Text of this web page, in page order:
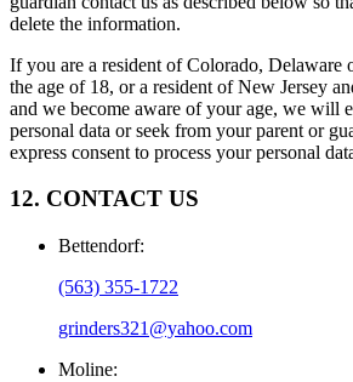
delete the information.
If you are a resident of Colorado, Delaware
the age of 18, or a resident of New Jersey
and we become aware of your age, we will
personal data or seek from your parent or
express consent to process your personal
12. CONTACT US
Bettendorf:
(563) 355-1722
grinders321@yahoo.com
Moline: